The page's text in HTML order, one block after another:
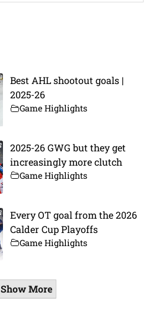
Best AHL shootout goals |
2025-26
Game Highlights
2025-26 GWG but they get
increasingly more clutch
Game Highlights
Every OT goal from the 2026
Calder Cup Playoffs
Game Highlights
Show More